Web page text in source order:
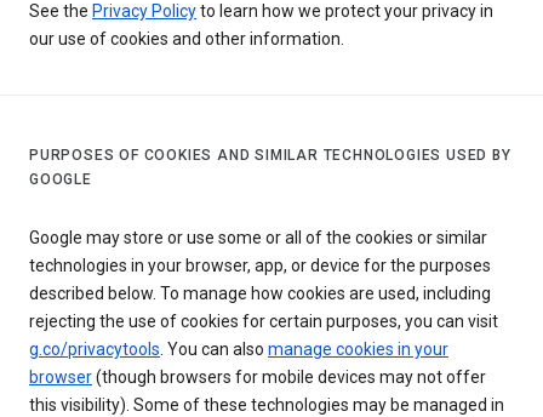
See the Privacy Policyto learn how we protect your privacy in
our use of cookies and other information.
PURPOSES OF COOKIES AND SIMILAR TECHNOLOGIES USED BY
GOOGLE
Google may store or use some or all of the cookies or similar
technologies in your browser, app, or device for the purposes
described below. To manage how cookies are used, including
rejecting the use of cookies for certain purposes, you can visit
g.co/privacytools. You can also manage cookies in your
browser(though browsers for mobile devices may not offer
this visibility). Some of these technologies may be managed in